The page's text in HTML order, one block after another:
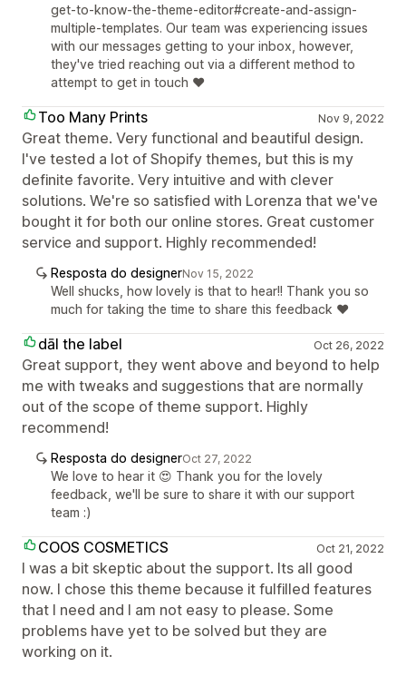
get-to-know-the-theme-editor#create-and-assign-
multiple-templates. Our team was experiencing issues
with our messages getting to your inbox, however,
they've tried reaching out via a different method to
attempt to get in touch ❤️
Too Many Prints Nov 9, 2022
Great theme. Very functional and beautiful design.
I've tested a lot of Shopify themes, but this is my
definite favorite. Very intuitive and with clever
solutions. We're so satisfied with Lorenza that we've
bought it for both our online stores. Great customer
service and support. Highly recommended!
Resposta do designerNov 15, 2022
Well shucks, how lovely is that to hear!! Thank you so
much for taking the time to share this feedback ❤️
dāl the label Oct 26, 2022
Great support, they went above and beyond to help
me with tweaks and suggestions that are normally
out of the scope of theme support. Highly
recommend!
Resposta do designerOct 27, 2022
We love to hear it 😍 Thank you for the lovely
feedback, we'll be sure to share it with our support
team :)
COOS COSMETICS Oct 21, 2022
I was a bit skeptic about the support. Its all good
now. I chose this theme because it fulfilled features
that I need and I am not easy to please. Some
problems have yet to be solved but they are
working on it.